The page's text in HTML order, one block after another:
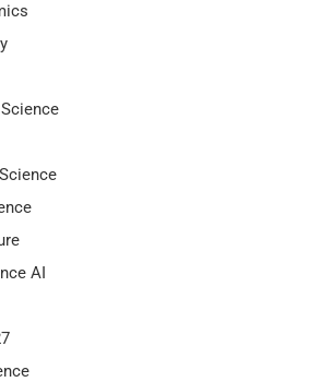
AI